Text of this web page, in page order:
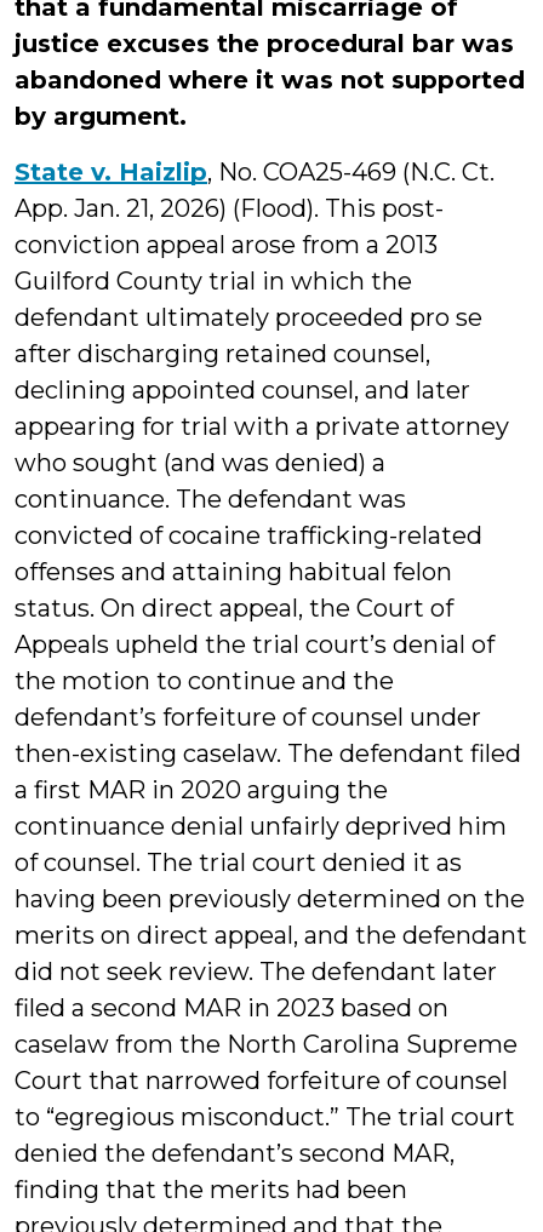
that a fundamental miscarriage of
justice excuses the procedural bar was
abandoned where it was not supported
by argument.
State v. Haizlip, No. COA25-469 (N.C. Ct.
App. Jan. 21, 2026) (Flood). This post-
conviction appeal arose from a 2013
Guilford County trial in which the
defendant ultimately proceeded pro se
after discharging retained counsel,
declining appointed counsel, and later
appearing for trial with a private attorney
who sought (and was denied) a
continuance. The defendant was
convicted of cocaine trafficking-related
offenses and attaining habitual felon
status. On direct appeal, the Court of
Appeals upheld the trial court’s denial of
the motion to continue and the
defendant’s forfeiture of counsel under
then-existing caselaw. The defendant filed
a first MAR in 2020 arguing the
continuance denial unfairly deprived him
of counsel. The trial court denied it as
having been previously determined on the
merits on direct appeal, and the defendant
did not seek review. The defendant later
filed a second MAR in 2023 based on
caselaw from the North Carolina Supreme
Court that narrowed forfeiture of counsel
to “egregious misconduct.” The trial court
denied the defendant’s second MAR,
finding that the merits had been
previously determined and that the